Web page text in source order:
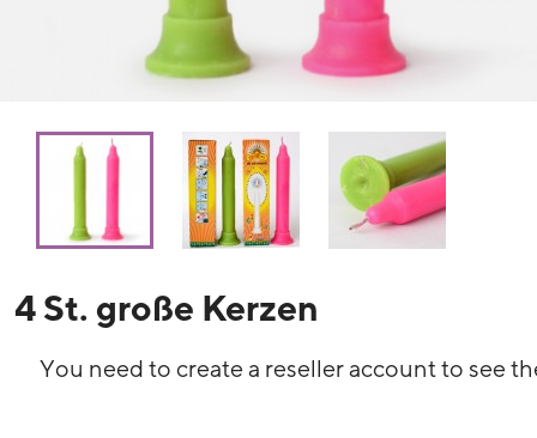
4 St. große Kerzen
You need to create a reseller account to see